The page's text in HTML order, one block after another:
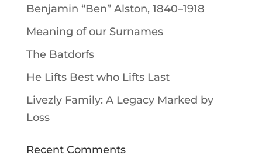
Benjamin “Ben” Alston, 1840–1918
Meaning of our Surnames
The Batdorfs
He Lifts Best who Lifts Last
Livezly Family: A Legacy Marked by
Loss
Recent Comments